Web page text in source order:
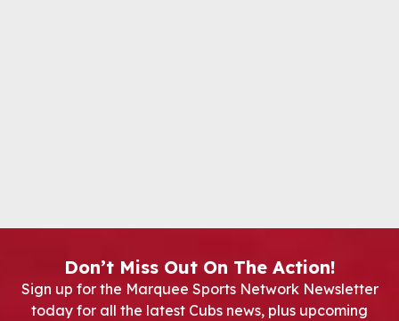
Don’t Miss Out On The Action!
Sign up for the Marquee Sports Network Newsletter
today for all the latest Cubs news, plus upcoming